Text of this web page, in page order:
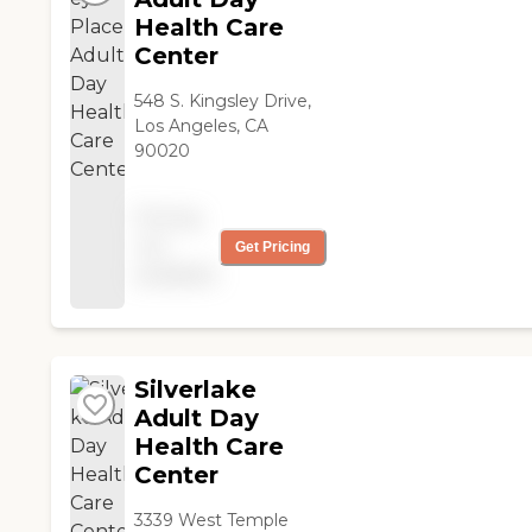
Health Care
Center
548 S. Kingsley Drive,
Los Angeles, CA
90020
Get Pricing
Silverlake
Adult Day
Health Care
Center
3339 West Temple